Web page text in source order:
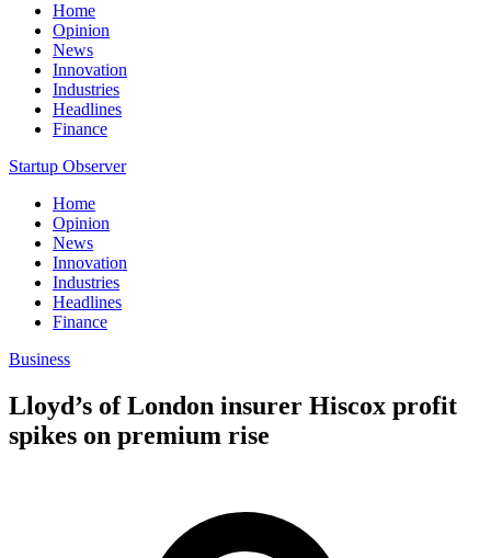
Home
Opinion
News
Innovation
Industries
Headlines
Finance
Startup Observer
Home
Opinion
News
Innovation
Industries
Headlines
Finance
Business
Lloyd’s of London insurer Hiscox profit
spikes on premium rise